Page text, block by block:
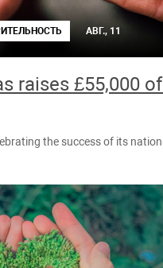
АВГ., 11
raises £55,000
the success of its